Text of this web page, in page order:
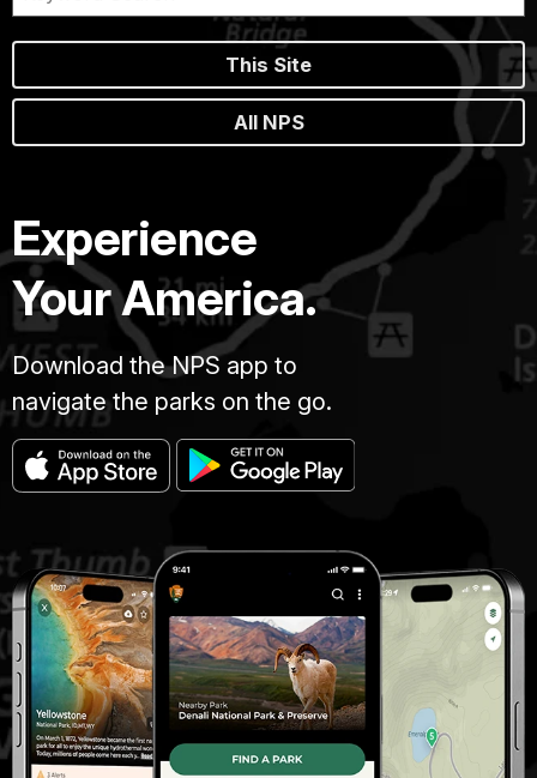
This Site
All NPS
Experience
Your America.
Download the NPS app to
navigate the parks on the go.